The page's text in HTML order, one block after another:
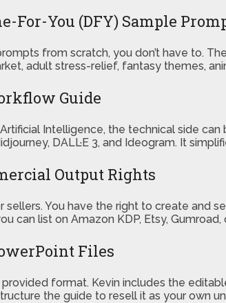
For-You (DFY) Sample
from scratch, you don’t have to.
adult stress-relief, fantasy themes,
Guide
Intelligence, the technical side
DALL·E 3, and Ideogram. It
Output Rights
sellers. You have the right to create and
can list on Amazon KDP, Etsy,
Files
format. Kevin includes the
the guide to resell it as your own